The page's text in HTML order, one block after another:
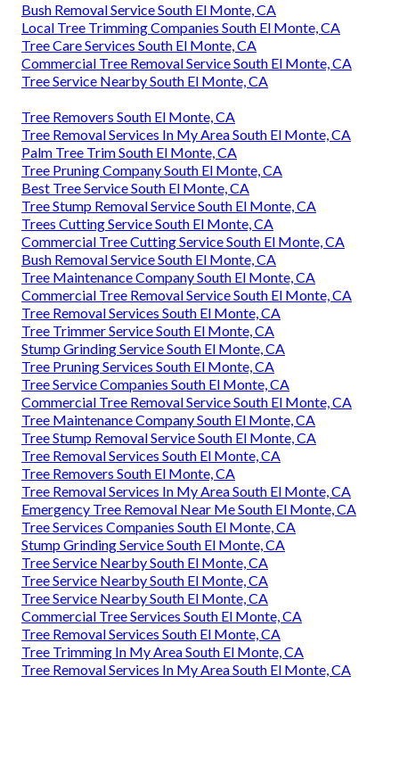
Bush Removal Service South El Monte, CA
Local Tree Trimming Companies South El Monte, CA
Tree Care Services South El Monte, CA
Commercial Tree Removal Service South El Monte, CA
Tree Service Nearby South El Monte, CA
Tree Removers South El Monte, CA
Tree Removal Services In My Area South El Monte, CA
Palm Tree Trim South El Monte, CA
Tree Pruning Company South El Monte, CA
Best Tree Service South El Monte, CA
Tree Stump Removal Service South El Monte, CA
Trees Cutting Service South El Monte, CA
Commercial Tree Cutting Service South El Monte, CA
Bush Removal Service South El Monte, CA
Tree Maintenance Company South El Monte, CA
Commercial Tree Removal Service South El Monte, CA
Tree Removal Services South El Monte, CA
Tree Trimmer Service South El Monte, CA
Stump Grinding Service South El Monte, CA
Tree Pruning Services South El Monte, CA
Tree Service Companies South El Monte, CA
Commercial Tree Removal Service South El Monte, CA
Tree Maintenance Company South El Monte, CA
Tree Stump Removal Service South El Monte, CA
Tree Removal Services South El Monte, CA
Tree Removers South El Monte, CA
Tree Removal Services In My Area South El Monte, CA
Emergency Tree Removal Near Me South El Monte, CA
Tree Services Companies South El Monte, CA
Stump Grinding Service South El Monte, CA
Tree Service Nearby South El Monte, CA
Tree Service Nearby South El Monte, CA
Tree Service Nearby South El Monte, CA
Commercial Tree Services South El Monte, CA
Tree Removal Services South El Monte, CA
Tree Trimming In My Area South El Monte, CA
Tree Removal Services In My Area South El Monte, CA